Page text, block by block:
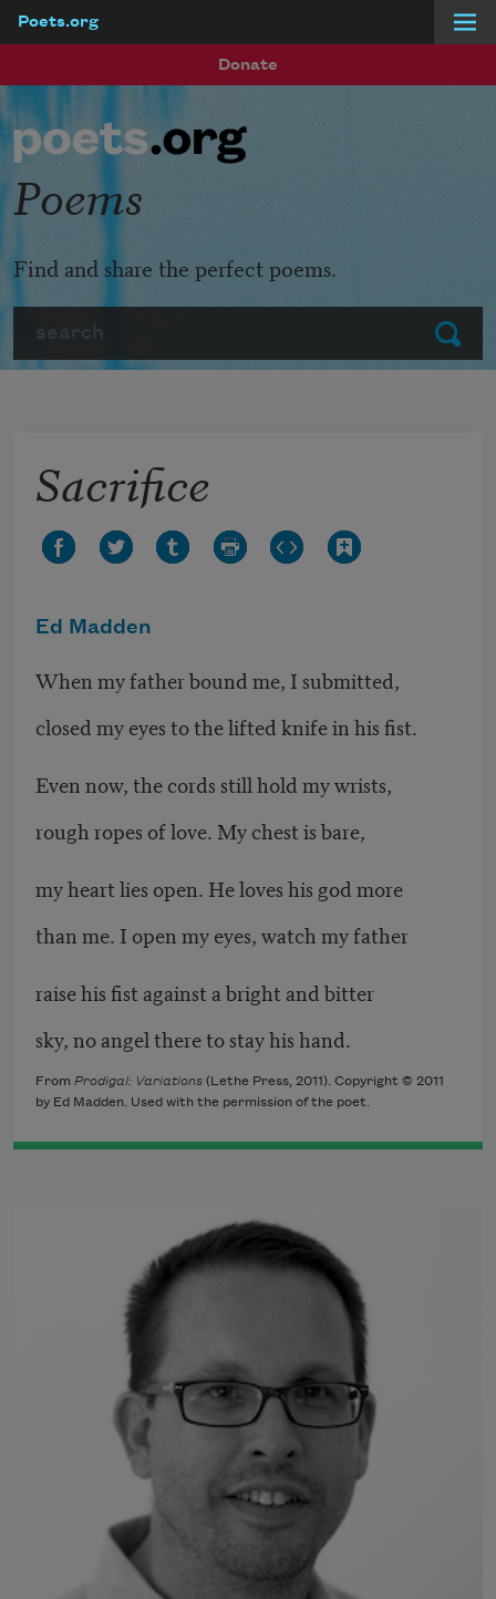
Poets.org
Donate
Submit
Poems
Find and share the perfect poems.
Sacrifice
Ed Madden
When my father bound me, I submitted,
closed my eyes to the lifted knife in his fist.
Even now, the cords still hold my wrists,
rough ropes of love. My chest is bare,
my heart lies open. He loves his god more
than me. I open my eyes, watch my father
raise his fist against a bright and bitter
sky, no angel there to stay his hand.
From Prodigal: Variations (Lethe Press, 2011). Copyright © 2011
by Ed Madden. Used with the permission of the poet.